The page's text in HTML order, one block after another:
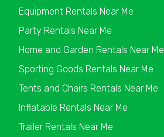
Equipment Rentals Near Me
Party Rentals Near Me
Home and Garden Rentals Near Me
Sporting Goods Rentals Near Me
Tents and Chairs Rentals Near Me
Inflatable Rentals Near Me
Trailer Rentals Near Me